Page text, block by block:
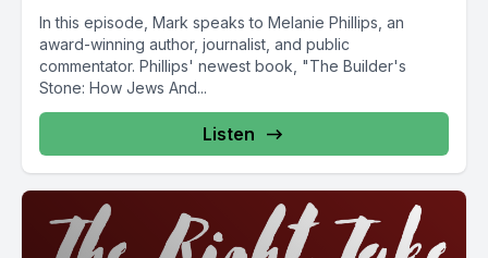
In this episode, Mark speaks to Melanie Phillips, an
award-winning author, journalist, and public
commentator. Phillips' newest book, "The Builder's
Stone: How Jews And...
Listen